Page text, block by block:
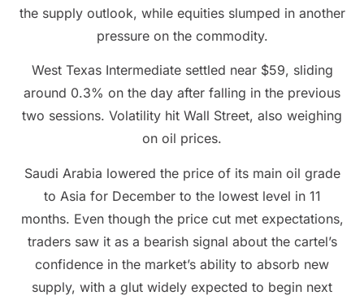
the supply outlook, while equities slumped in another
pressure on the commodity.
West Texas Intermediate settled near $59, sliding
around 0.3% on the day after falling in the previous
two sessions. Volatility hit Wall Street, also weighing
on oil prices.
Saudi Arabia lowered the price of its main oil grade
to Asia for December to the lowest level in 11
months. Even though the price cut met expectations,
traders saw it as a bearish signal about the cartel’s
confidence in the market’s ability to absorb new
supply, with a glut widely expected to begin next